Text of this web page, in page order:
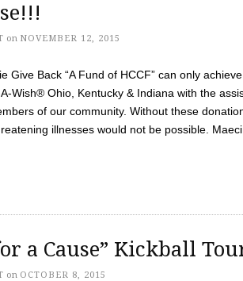
on NOVEMBER 12, 2015
Give Back “A Fund of HCCF” can only
Wish® Ohio, Kentucky & Indiana with the
of our community. Without these
illnesses would not be possible.
a Cause” Kickball
on OCTOBER 8, 2015